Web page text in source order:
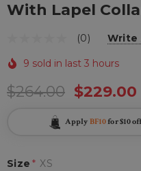
With Lapel
(0) Write
9 sold in last 3 hours
$264.00 $229.00
Apply BF10for $10
Size * XS